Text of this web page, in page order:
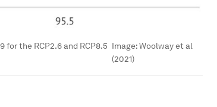
the RCP2.6 and RCP8.5 Image:Woolway et al
(2021)